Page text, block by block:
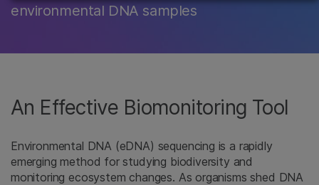
environmental DNA samples
An Effective Biomonitoring Tool
Environmental DNA (eDNA) sequencing is a rapidly
emerging method for studying biodiversity and
monitoring ecosystem changes. As organisms shed DNA